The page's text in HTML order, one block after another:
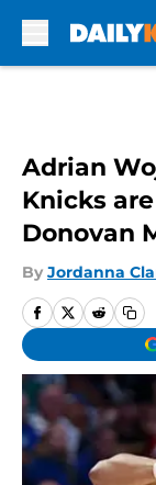
Adrian
Knicks
Donovan
By Jordanna